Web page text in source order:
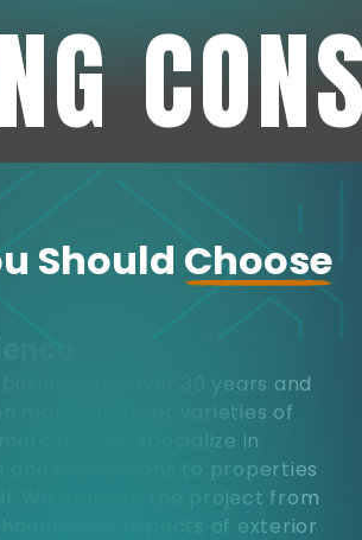
Should Choose
for over 30 years and
many different varieties of
we specialize in
and renovations to properties
We manage the project from
all aspects of exterior